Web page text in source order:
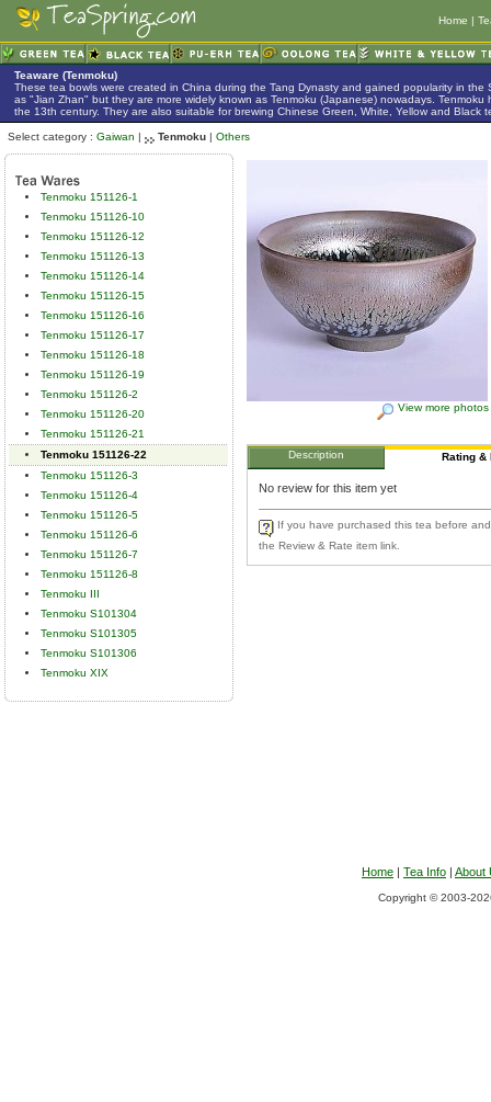
Home |
Teaware (Tenmoku)
These tea bowls were created in China during the Tang Dynasty and gained popularity in
as "Jian Zhan" but they are more widely known as Tenmoku (Japanese) nowadays.
the 13th century. They are also suitable for brewing Chinese Green, White, Yellow and Black
Select category : Gaiwan | Tenmoku | Others
Tenmoku 151126-1
Tenmoku 151126-10
Tenmoku 151126-12
Tenmoku 151126-13
Tenmoku 151126-14
Tenmoku 151126-15
Tenmoku 151126-16
Tenmoku 151126-17
Tenmoku 151126-18
Tenmoku 151126-19
Tenmoku 151126-2
Tenmoku 151126-20
Tenmoku 151126-21
Tenmoku 151126-22
Tenmoku 151126-3
Tenmoku 151126-4
Tenmoku 151126-5
Tenmoku 151126-6
Tenmoku 151126-7
Tenmoku 151126-8
Tenmoku III
Tenmoku S101304
Tenmoku S101305
Tenmoku S101306
Tenmoku XIX
View more photos
Description Rating &
No review for this item yet
If you have purchased this tea before
the Review & Rate item link.
Home | Tea Info | About
Copyright © 2003-